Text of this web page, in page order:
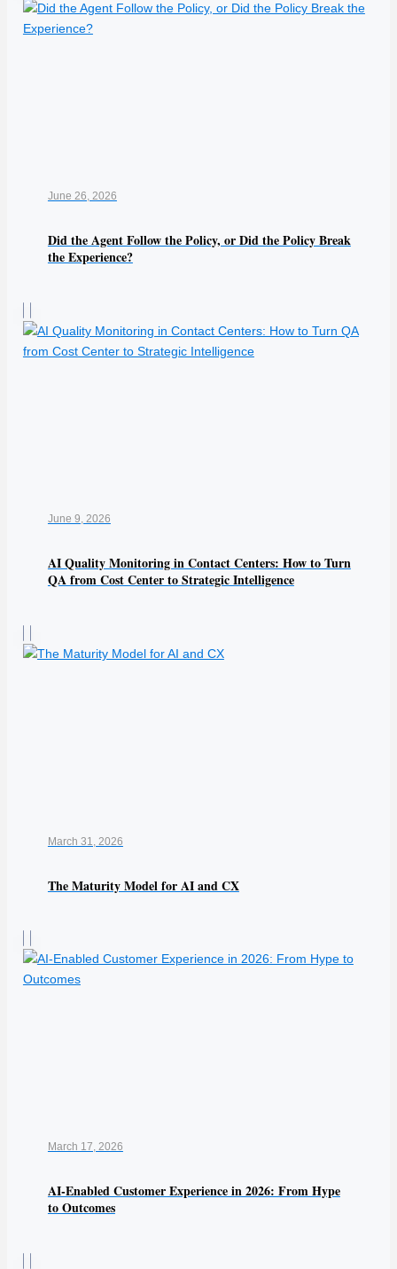
June 26, 2026
Did the Agent Follow the Policy, or Did the Policy Break
the Experience?
June 9, 2026
AI Quality Monitoring in Contact Centers: How to Turn
QA from Cost Center to Strategic Intelligence
March 31, 2026
The Maturity Model for AI and CX
March 17, 2026
AI-Enabled Customer Experience in 2026: From Hype
to Outcomes